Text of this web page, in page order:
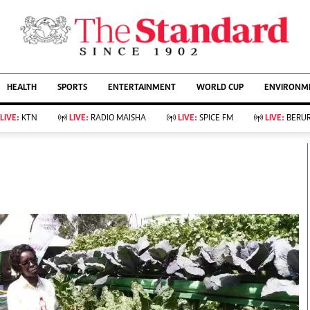
AFFAIRS
Living
Food
Fashion & Beauty
Bridal
Parenting
Farm Kenya
KTN Farmers Tv
Showbiz
Arts & Culture
Lifestyle
Rugby
Boxing
Golf
Tennis
Basketball
Athletics
HEALTH SPORTS ENTERTAINMENT WORLD CUP
LIVE: KTN LIVE: RADIO MAISHA LIVE: SPICE FM LIVE: